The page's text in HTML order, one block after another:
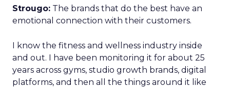
Strougo: The brands that do the best have an
emotional connection with their customers.
I know the fitness and wellness industry inside
and out. I have been monitoring it for about 25
years across gyms, studio growth brands, digital
platforms, and then all the things around it like